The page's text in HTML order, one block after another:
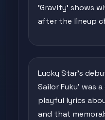
'Gravity' shows
after the lineup
Lucky Star's
Sailor Fuku' was
playful lyrics
and that